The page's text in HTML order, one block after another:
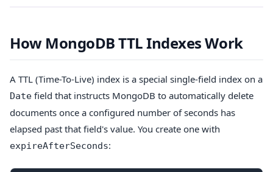
How MongoDB TTL Indexes Work
A TTL (Time-To-Live) index is a special single-field index on a
Date field that instructs MongoDB to automatically delete
documents once a configured number of seconds has
elapsed past that field's value. You create one with
expireAfterSeconds: